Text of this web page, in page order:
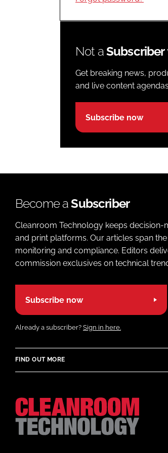
Not aSubscriber
Get breaking news,
and live content
Subscribe now
Become aSubscriber
Cleanroom Technology keeps
and print platforms. Our articles span
monitoring and compliance. Editors
commission exclusives on technical
Subscribe now
Already a subscriber? Sign in here.
FIND OUT MORE